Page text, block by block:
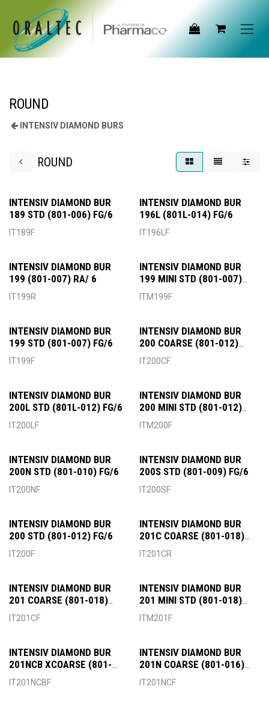
Skip to Content
ROUND
INTENSIV DIAMOND BURS
ROUND
INTENSIV DIAMOND BUR
189 STD (801-006) FG/6
IT189F
INTENSIV DIAMOND BUR
196L (801L-014) FG/6
IT196LF
INTENSIV DIAMOND BUR
199 (801-007) RA/ 6
IT199R
INTENSIV DIAMOND BUR
199 MINI STD (801-007)
FG/6
ITM199F
INTENSIV DIAMOND BUR
199 STD (801-007) FG/6
IT199F
INTENSIV DIAMOND BUR
200 COARSE (801-012)
FG/6
IT200CF
INTENSIV DIAMOND BUR
200L STD (801L-012) FG/6
IT200LF
INTENSIV DIAMOND BUR
200 MINI STD (801-012)
FG/6
ITM200F
INTENSIV DIAMOND BUR
200N STD (801-010) FG/6
IT200NF
INTENSIV DIAMOND BUR
200S STD (801-009) FG/6
IT200SF
INTENSIV DIAMOND BUR
200 STD (801-012) FG/6
IT200F
INTENSIV DIAMOND BUR
201C COARSE (801-018)
RA/6
IT201CR
INTENSIV DIAMOND BUR
201 COARSE (801-018)
FG/6
IT201CF
INTENSIV DIAMOND BUR
201 MINI STD (801-018)
FG/6
ITM201F
INTENSIV DIAMOND BUR
201NCB XCOARSE (801-
018) FG/6
IT201NCBF
INTENSIV DIAMOND BUR
201N COARSE (801-016)
FG/6
IT201NCF